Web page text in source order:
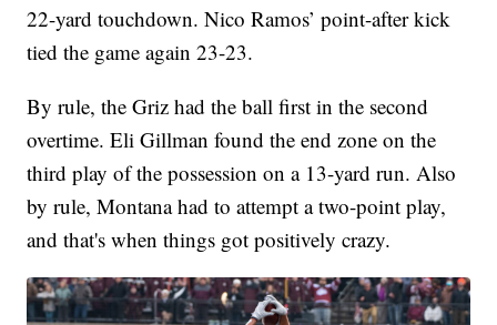
22-yard touchdown. Nico Ramos’ point-after kick
tied the game again 23-23.
By rule, the Griz had the ball first in the second
overtime. Eli Gillman found the end zone on the
third play of the possession on a 13-yard run. Also
by rule, Montana had to attempt a two-point play,
and that's when things got positively crazy.